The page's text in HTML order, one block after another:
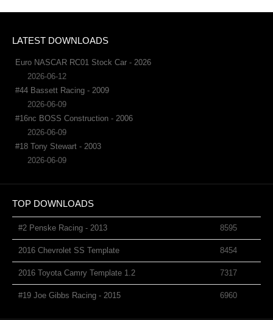
LATEST DOWNLOADS
Euro NASCAR RC01 Stock Car - 2026
2026-06-12
#44 Bassett Racing - 2009
2026-06-09
#16nc BOSS Construction - 2006
2026-06-09
#18 Tony Stewart - 2003
2026-06-09
TOP DOWNLOADS
#2 Penske Racing - 2013 8595
2016 Chevrolet SS Template 8454
2016 Toyota Camry Template 1.2 7317
#19 Joe Gibbs Racing - 2015 6960